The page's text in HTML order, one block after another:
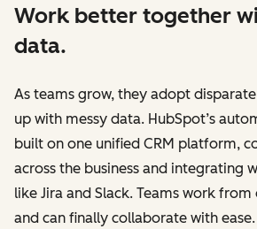
Work better together
data.
As teams grow, they adopt
up with messy data. HubSpot’s
built on one unified CRM platform,
across the business and integrating
like Jira and Slack. Teams work
and can finally collaborate with ease.